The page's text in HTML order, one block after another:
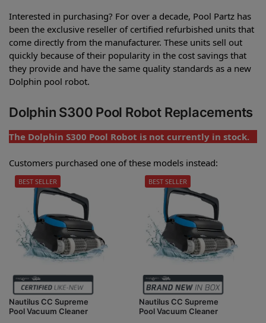
Interested in purchasing? For over a decade, Pool Partz has
been the exclusive reseller of certified refurbished units that
come directly from the manufacturer. These units sell out
quickly because of their popularity in the cost savings that
they provide and have the same quality standards as a new
Dolphin pool robot.
Dolphin S300 Pool Robot Replacements
The Dolphin S300 Pool Robot is not currently in stock.
Customers purchased one of these models instead:
Nautilus CC Supreme
Pool Vacuum Cleaner
BEST SELLER
Nautilus CC Supreme
Pool Vacuum Cleaner
BEST SELLER